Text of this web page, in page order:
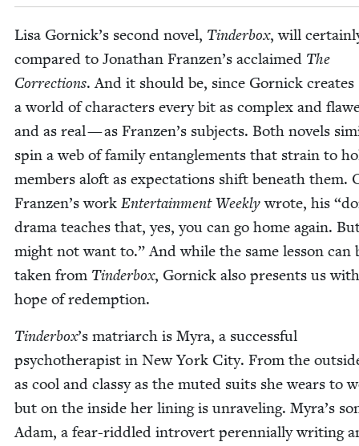
Lisa Gornick’s sec­ond nov­el, Tin­der­box, will
com­pared to Jonathan Franzen’s acclaimed The
Cor­rec­tions. And it should be, since Gor­nick cre­ates
a world of char­ac­ters every bit as com­plex and
and as real — as Franzen’s sub­jects. Both nov­els
spin a web of fam­i­ly entan­gle­ments that strain to
mem­bers aloft as expec­ta­tions shift beneath them.
Franzen’s work Enter­tain­ment Week­lywrote, his “
dra­ma teach­es that, yes, you can go home again.
might not want to.” And while the same les­son can
tak­en from Tin­der­box, Gor­nick also presents us
hope of redemption.
Tin­der­box’s matri­arch is Myra, a suc­cess­ful
psy­chother­a­pist in New York City. From the
as cool and classy as the mut­ed suits she wears to
but on the inside her lin­ing is unrav­el­ing. Myra’s
Adam, a fear-rid­dled intro­vert peren­ni­al­ly writ­ing